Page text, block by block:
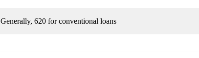
Generally, 620 for conventional loans